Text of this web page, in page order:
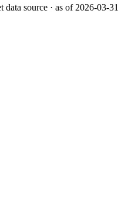
data source · as of 2026-03-31